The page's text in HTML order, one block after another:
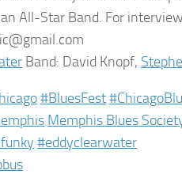
All-Star Band. For
Band: David Knopf,
‪#‎BluesFest‬‪#‎
Memphis Blues
‪#‎eddyclearwater‬